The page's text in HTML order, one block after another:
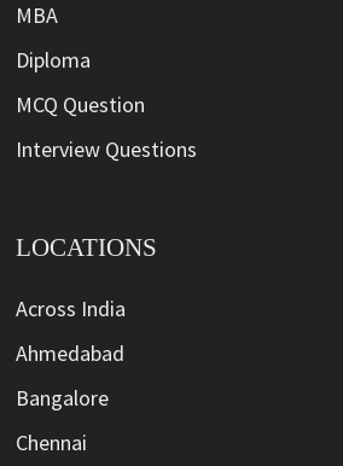
MBA
Diploma
MCQ Question
Interview Questions
LOCATIONS
Across India
Ahmedabad
Bangalore
Chennai